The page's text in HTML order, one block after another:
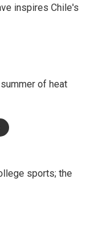
inspires Chile's
of heat
sports; the